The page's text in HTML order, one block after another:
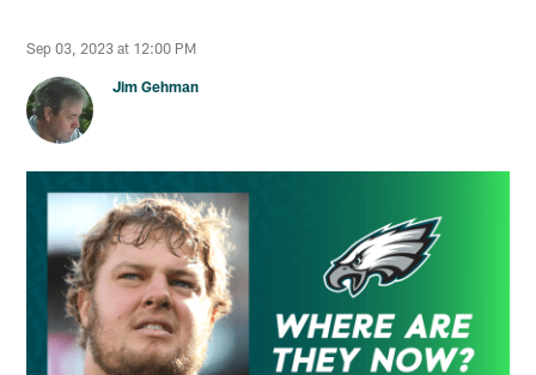
Sep 03, 2023 at 12:00 PM
Jim Gehman